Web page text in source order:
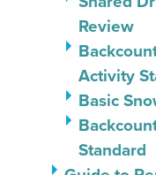
Review
Activity
Basic
Standard